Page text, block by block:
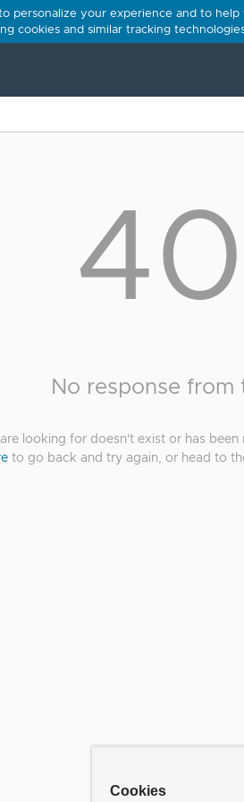
personalize your experience and to
cookies and similar tracking
No response from
looking for doesn't exist or has been
to go back and try again, or head to
Cookies